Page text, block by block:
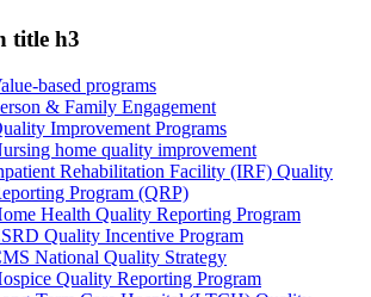
title h3
based programs
& Family Engagement
Improvement Programs
home quality improvement
Rehabilitation Facility (IRF) Quality
Program (QRP)
Health Quality Reporting Program
Quality Incentive Program
National Quality Strategy
Quality Reporting Program